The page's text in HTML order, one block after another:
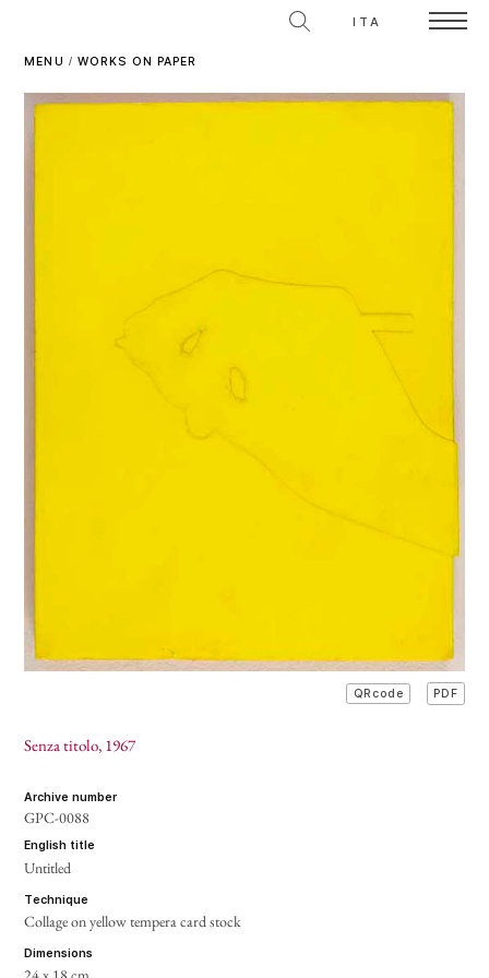
ITA
MENU / WORKS ON PAPER
QRcode PDF
Senza titolo, 1967
archive number
GPC-0088
english title
Untitled
technique
Collage on yellow tempera card stock
dimensions